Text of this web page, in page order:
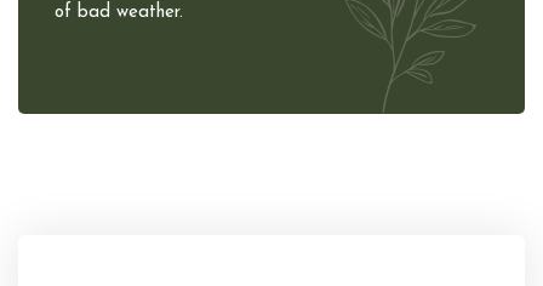
of bad weather.